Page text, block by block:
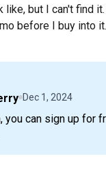
like, but I can't find
before I buy into
Dec 1, 2024